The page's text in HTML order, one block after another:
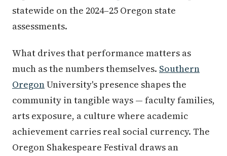
statewide on the 2024–25 Oregon state
assessments.
What drives that performance matters as
much as the numbers themselves. Southern
OregonUniversity's presence shapes the
community in tangible ways — faculty families,
arts exposure, a culture where academic
achievement carries real social currency. The
Oregon Shakespeare Festival draws an